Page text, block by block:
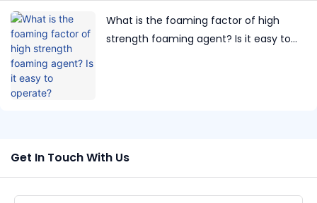
What is the foaming factor of high
strength foaming agent? Is it easy to
Get In Touch With Us